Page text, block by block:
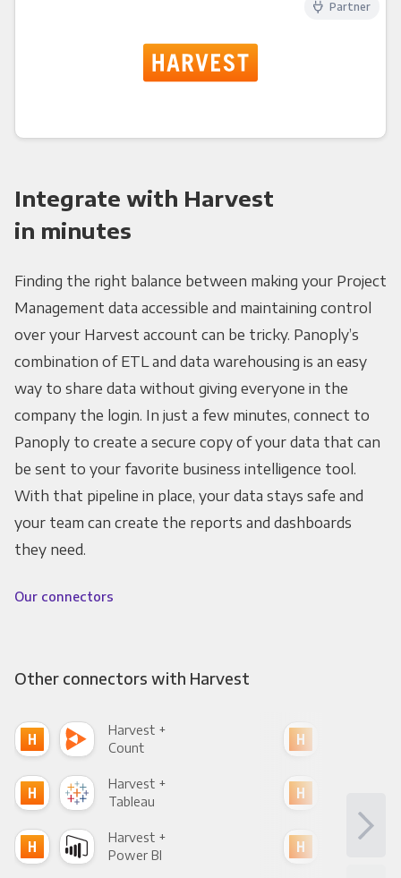
Integrate with Harvest
in minutes
Finding the right balance between making your Project
Management data accessible and maintaining control
over your Harvest account can be tricky. Panoply’s
combination of ETL and data warehousing is an easy
way to share data without giving everyone in the
company the login. In just a few minutes, connect to
Panoply to create a secure copy of your data that can
be sent to your favorite business intelligence tool.
With that pipeline in place, your data stays safe and
your team can create the reports and dashboards
they need.
Our connectors
Partner
Other connectors with Harvest
Harvest +
Count
Harvest +
Tableau
Harvest +
Power BI